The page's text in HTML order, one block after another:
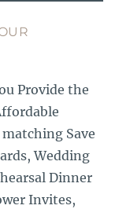
Provide the
Save
Wedding
Dinner
Invites,